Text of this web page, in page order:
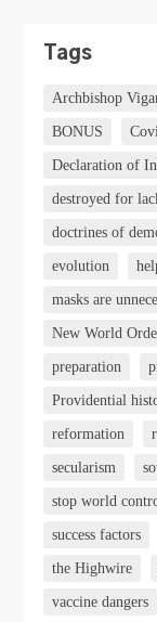
Tags
Archbishop
BONUS
Declaration of
destroyed for
doctrines of
evolution
masks are
New World
preparation
Providential
reformation
secularism
stop world
success factors
the Highwire
vaccine dangers